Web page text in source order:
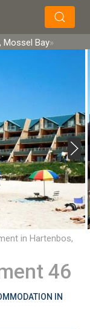
Search
Mossel Bay
in Hartenbos,
46
IN